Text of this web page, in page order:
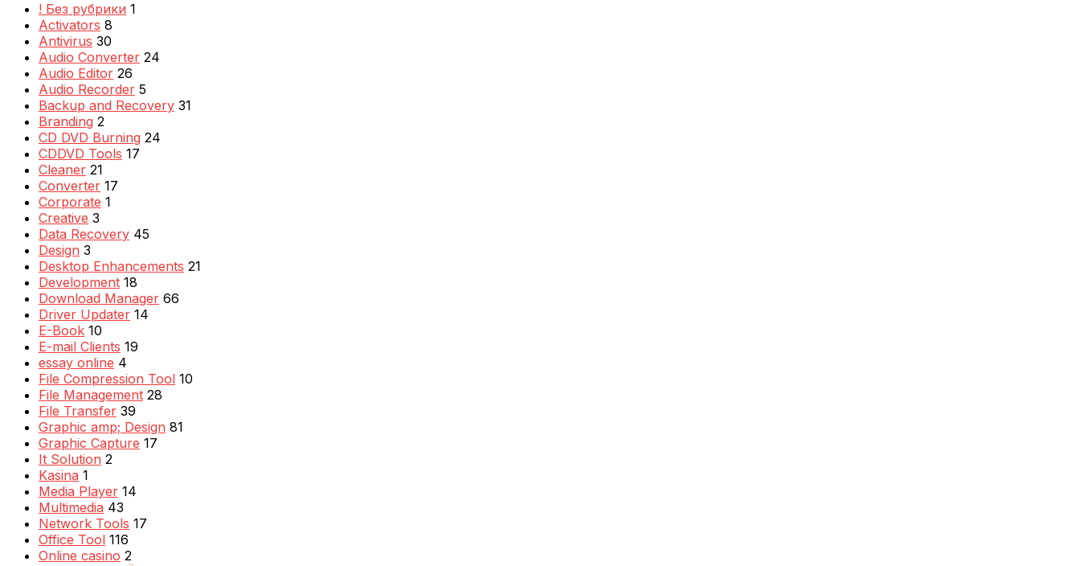
! Без рубрики 1
Activators 8
Antivirus 30
Audio Converter 24
Audio Editor 26
Audio Recorder 5
Backup and Recovery 31
Branding 2
CD DVD Burning 24
CDDVD Tools 17
Cleaner 21
Converter 17
Corporate 1
Creative 3
Data Recovery 45
Design 3
Desktop Enhancements 21
Development 18
Download Manager 66
Driver Updater 14
E-Book 10
E-mail Clients 19
essay online 4
File Compression Tool 10
File Management 28
File Transfer 39
Graphic amp; Design 81
Graphic Capture 17
It Solution 2
Kasina 1
Media Player 14
Multimedia 43
Network Tools 17
Office Tool 116
Online casino 2